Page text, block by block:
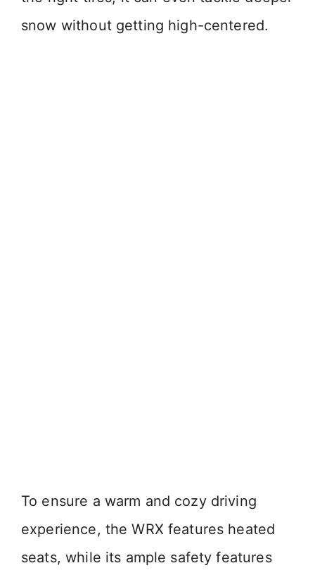
snow without getting high-centered.
To ensure a warm and cozy driving
experience, the WRX features heated
seats, while its ample safety features